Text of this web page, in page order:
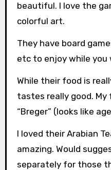
beautiful. I love the
colorful art.
They have board
etc to enjoy while you
While their food is
tastes really good.
“Breger” (looks like
I loved their Arabian
amazing. Would
separately for those